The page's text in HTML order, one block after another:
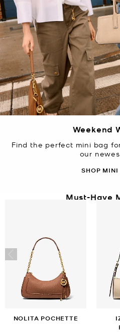
Weekend
Find the perfect mini bag
our
SHOP MINI
Must-Have
NOLITA POCHETTE